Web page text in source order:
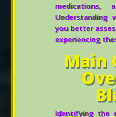
medications,
Understanding
you better
experiencing
Main
Identifying the